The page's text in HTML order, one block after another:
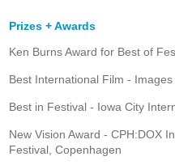
Prizes + Awards
Ken Burns Award for Best of
Best International Film -
Best in Festival - Iowa City
New Vision Award - CPH:DOX
Festival, Copenhagen